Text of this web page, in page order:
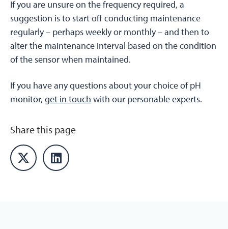
If you are unsure on the frequency required, a
suggestion is to start off conducting maintenance
regularly – perhaps weekly or monthly – and then to
alter the maintenance interval based on the condition
of the sensor when maintained.
If you have any questions about your choice of pH
monitor, get in touch with our personable experts.
Share this page